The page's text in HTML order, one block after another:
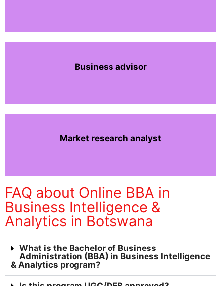
Business advisor
Market research analyst
FAQ about Online BBA in
Business Intelligence &
Analytics in Botswana
What is the Bachelor of Business
Administration (BBA) in Business Intelligence
& Analytics program?